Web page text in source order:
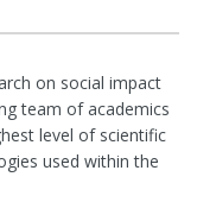
on social impact
team of academics
level of scientific
used within the